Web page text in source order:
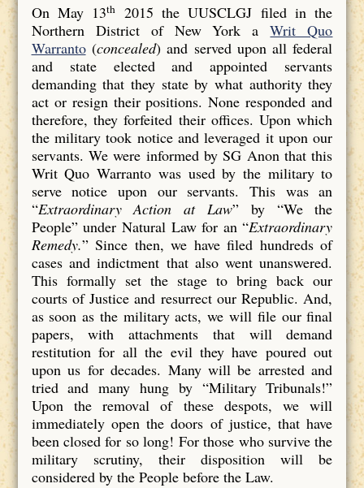
On May 13th
2015 the UUSCLGJ filed in the
Northern District of New York aWrit Quo
Warranto(concealed) and served upon all federal
and state elected and appointed servants
demanding that they state by what authority they
act or resign their positions. None responded and
therefore, they forfeited their offices. Upon which
the military took notice and leveraged it upon our
servants. We were informed by SG Anon that this
Writ Quo Warranto was used by the military to
serve notice upon our servants. This was an
“Extraordinary Action at Law” by “We the
People” under Natural Law for an “Extraordinary
Remedy.” Since then, we have filed hundreds of
cases and indictment that also went unanswered.
This formally set the stage to bring back our
courts of Justice and resurrect our Republic. And,
as soon as the military acts, we will file our final
papers, with attachments that will demand
restitution for all the evil they have poured out
upon us for decades. Many will be arrested and
tried and many hung by “Military Tribunals!”
Upon the removal of these despots, we will
immediately open the doors of justice, that have
been closed for so long! For those who survive the
military scrutiny, their disposition will be
considered by the People before the Law.